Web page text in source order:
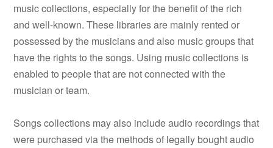
music collections, especially for the benefit of the rich
and well-known. These libraries are mainly rented or
possessed by the musicians and also music groups that
have the rights to the songs. Using music collections is
enabled to people that are not connected with the
musician or team.
Songs collections may also include audio recordings that
were purchased via the methods of legally bought audio